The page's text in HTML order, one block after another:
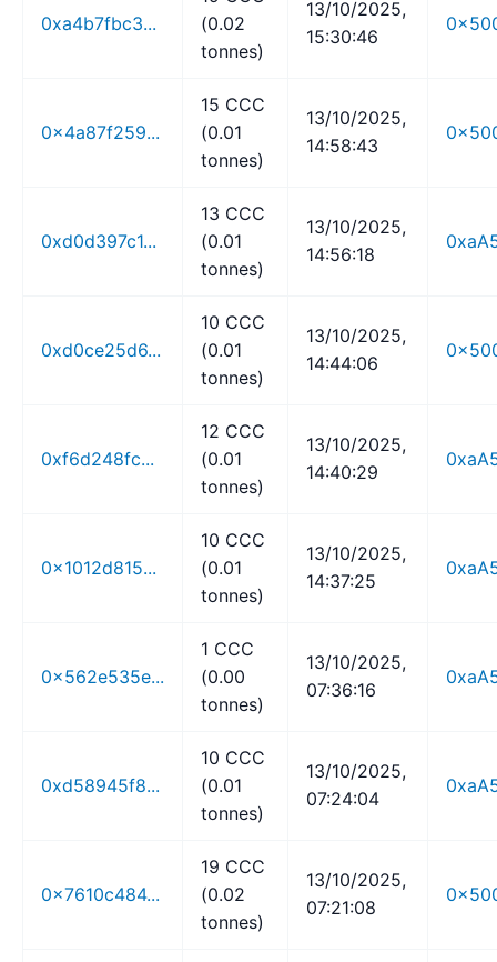
0xa4b7fbc3...
(0.02
tonnes)
13/10/2025,
15:30:46
0x4a87f259...
15 CCC
(0.01
tonnes)
13/10/2025,
14:58:43
0xd0d397c1...
13 CCC
(0.01
tonnes)
13/10/2025,
14:56:18
0xd0ce25d6...
10 CCC
(0.01
tonnes)
13/10/2025,
14:44:06
0xf6d248fc...
12 CCC
(0.01
tonnes)
13/10/2025,
14:40:29
0x1012d815...
10 CCC
(0.01
tonnes)
13/10/2025,
14:37:25
0x562e535e...
1 CCC
(0.00
tonnes)
13/10/2025,
07:36:16
0xd58945f8...
10 CCC
(0.01
tonnes)
13/10/2025,
07:24:04
0x7610c484...
19 CCC
(0.02
tonnes)
13/10/2025,
07:21:08